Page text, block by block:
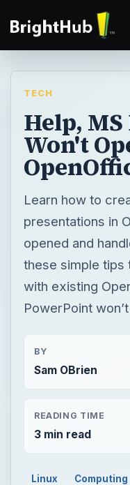
TECH
Help,
Won't
Learn how to
presentations in
opened and
these simple tips
with existing
PowerPoint
BY
Sam OBrien
READING TIME
3 min read
Linux Computing